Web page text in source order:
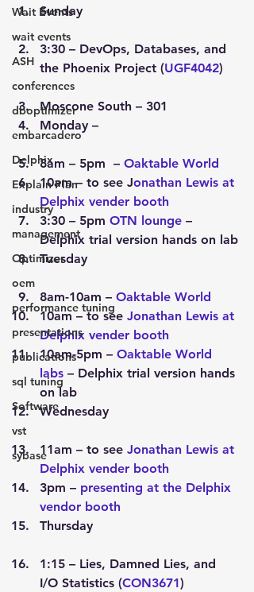
Wait Events
wait events
ASH
conferences
dboptimizer
embarcadero
Delphix
Explain Plan
industry
management
Optimizer
oem
performance tuning
presentations
publications
sql tuning
Software
vst
sybase
Sunday
3:30 – DevOps, Databases, and
the Phoenix Project (UGF4042)
Moscone South – 301
Monday –
8am – 5pm  – Oaktable World
10am – to see Jonathan Lewis at
Delphix vender booth
3:30 – 5pm OTN lounge –
Delphix trial version hands on lab
Tuesday
8am-10am – Oaktable World
10am – to see Jonathan Lewis at
Delphix vender booth
10am-5pm – Oaktable World
labs – Delphix trial version hands
on lab
Wednesday
11am – to see Jonathan Lewis at
Delphix vender booth
3pm – presenting at the Delphix
vendor booth
Thursday
1:15 – Lies, Damned Lies, and
I/O Statistics (CON3671)